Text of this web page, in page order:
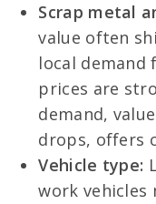
Scrap metal
value often
local demand
prices are
demand,
drops, offers
Vehicle type:
work vehicles